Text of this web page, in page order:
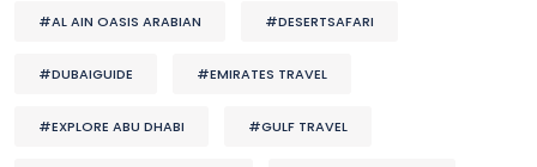
#AL AIN OASIS ARABIAN #DESERTSAFARI
#DUBAIGUIDE #EMIRATES TRAVEL
#EXPLORE ABU DHABI #GULF TRAVEL